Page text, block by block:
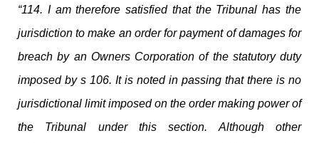
“114. I am therefore satisfied that the Tribunal has the
jurisdiction to make an order for payment of damages for
breach by an Owners Corporation of the statutory duty
imposed by s 106. It is noted in passing that there is no
jurisdictional limit imposed on the order making power of
the Tribunal under this section. Although other